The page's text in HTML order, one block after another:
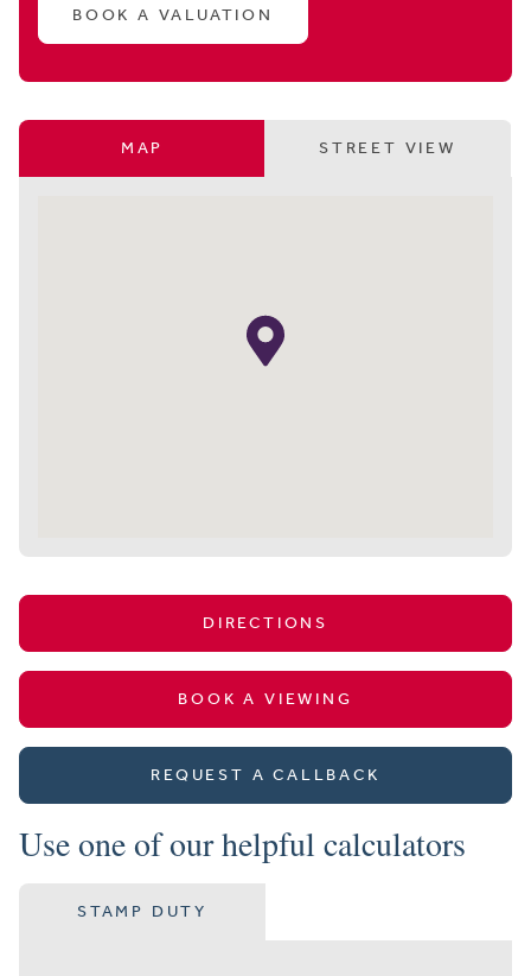
BOOK A VALUATION
MAP STREET VIEW
DIRECTIONS
BOOK A VIEWING
REQUEST A CALLBACK
Use one of our helpful calculators
STAMP DUTY